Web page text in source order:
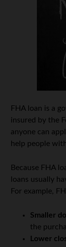
FHA loan is a
insured by the
anyone can
help people
Because FHA
loans usually
For example,
Smaller
the
Lower